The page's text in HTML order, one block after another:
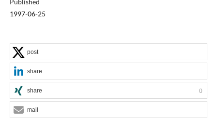
1997-06-25
post
share
share 0
mail